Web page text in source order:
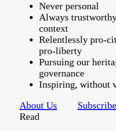
Never personal
Always
context
Relentlessly pro-
pro-liberty
Pursuing our
governance
Inspiring, without
About Us
Subscribe
Read